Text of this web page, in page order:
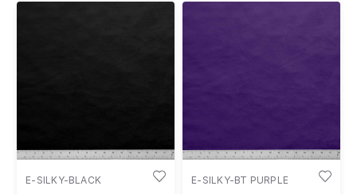
E-SILKY-BLACK E-SILKY-BT PURPLE